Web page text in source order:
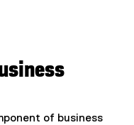
of business